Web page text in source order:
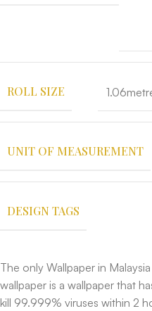
ROLL SIZE
UNIT OF MEASUREMENT
DESIGN TAGS
The only Wallpaper in
wallpaper is a wallpaper that
kill 99.999% viruses within 2